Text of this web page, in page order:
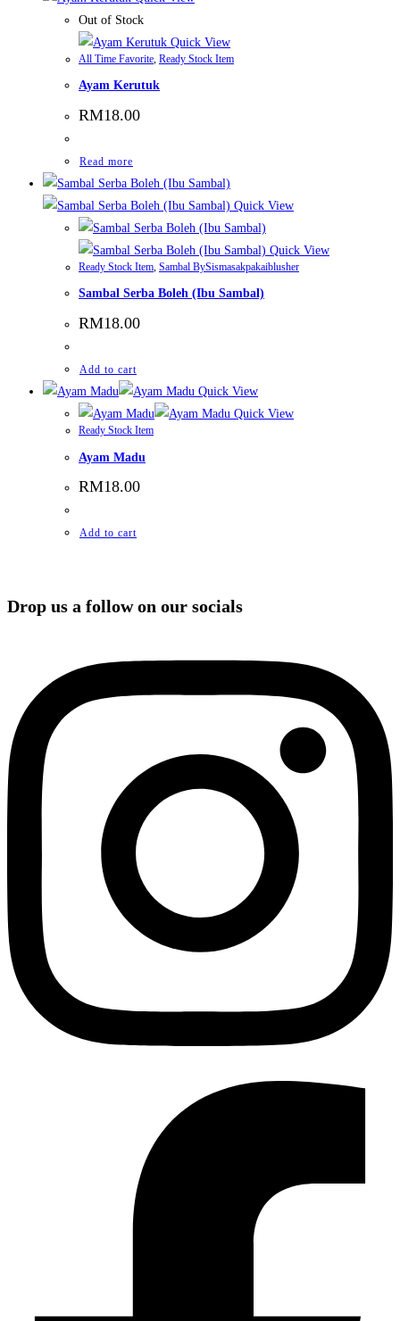
Out of Stock
Quick View
All Time Favorite Ready Stock Item
Ayam Kerutuk
RM18.00
Read more
Quick View
Quick View
Ready Stock Item Sambal BySismasakpakaiblusher
Sambal Serba Boleh (Ibu Sambal)
RM18.00
Add to cart
Quick View
Quick View
Ready Stock Item
Ayam Madu
RM18.00
Add to cart
Drop us a follow on our socials